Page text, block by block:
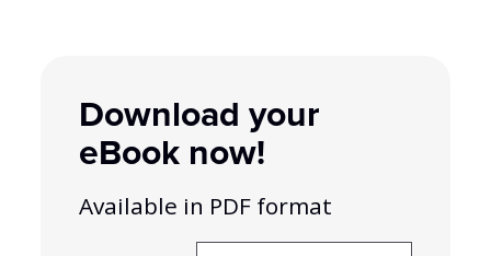
Download your
eBook now!
Available in PDF format